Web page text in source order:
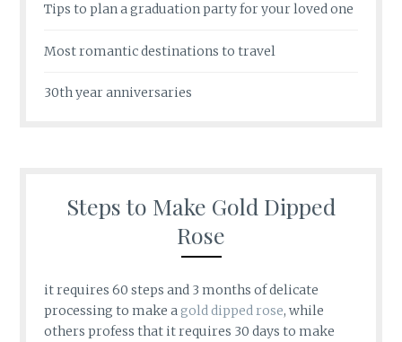
Tips to plan a graduation party for your loved one
Most romantic destinations to travel
30th year anniversaries
Steps to Make Gold Dipped
Rose
it requires 60 steps and 3 months of delicate
processing to make agold dipped rose, while
others profess that it requires 30 days to make